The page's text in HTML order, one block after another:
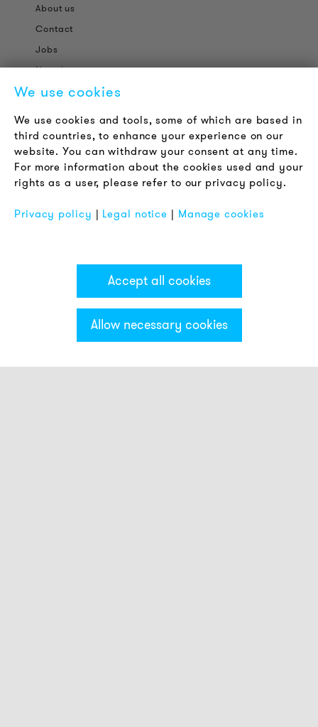
Categories & Filter
About us
Contact
Jobs
Newsletter
Terms & Conditions
Privacy Policy
Imprint
FAQ
We use cookies
We use cookies and tools, some of which are based in
third countries, to enhance your experience on our
website. You can withdraw your consent at any time.
For more information about the cookies used and your
rights as a user, please refer to our privacy policy.
Privacy policy | Legal notice | Manage cookies
Accept all cookies
Allow necessary cookies